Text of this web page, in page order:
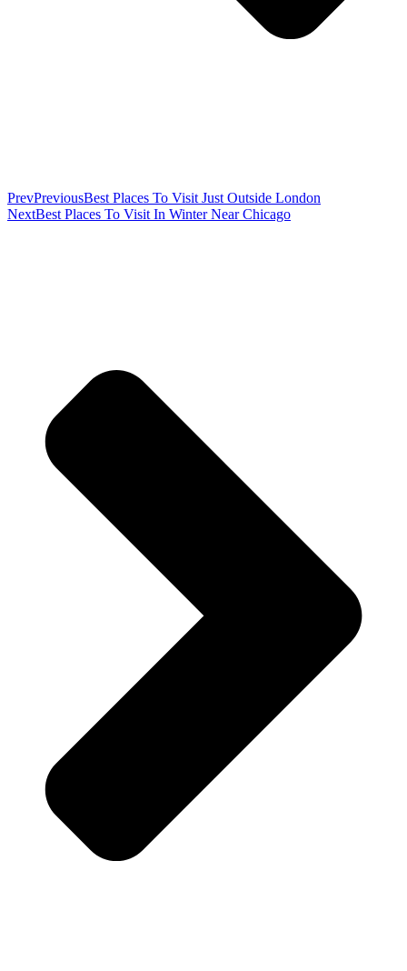
PrevPreviousBest Places To Visit Just Outside London
NextBest Places To Visit In Winter Near Chicago